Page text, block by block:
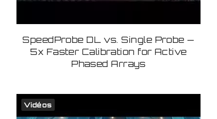
SpeedProbe DL vs. Single Probe —
5x Faster Calibration for Active
Phased Arrays
Vidéos